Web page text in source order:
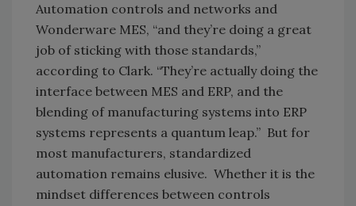
Automation controls and networks and
Wonderware MES, “and they’re doing a great
job of sticking with those standards,”
according to Clark. “They’re actually doing the
interface between MES and ERP, and the
blending of manufacturing systems into ERP
systems represents a quantum leap.” But for
most manufacturers, standardized
automation remains elusive. Whether it is the
mindset differences between controls